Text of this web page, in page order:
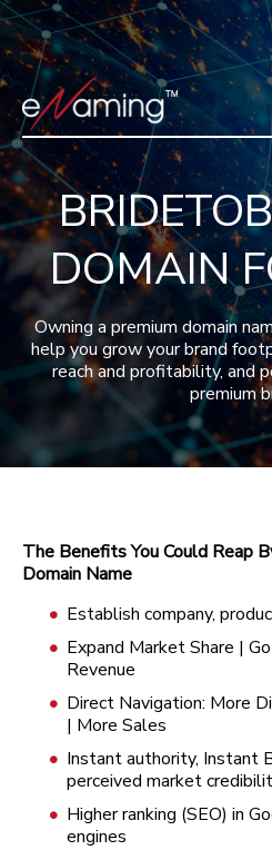
Home
Featured
Search
Sell
Buyer's
Recent
More
Blog
Press
FAQ
About
DOMAIN
Owning a premium domain
help you grow your brand
reach and profitability, and
premium
The Benefits You Could Reap
Domain Name
Establish company,
Expand Market Share |
Revenue
Direct Navigation: More
| More Sales
Instant authority, Instant
perceived market
Higher ranking (SEO) in
engines